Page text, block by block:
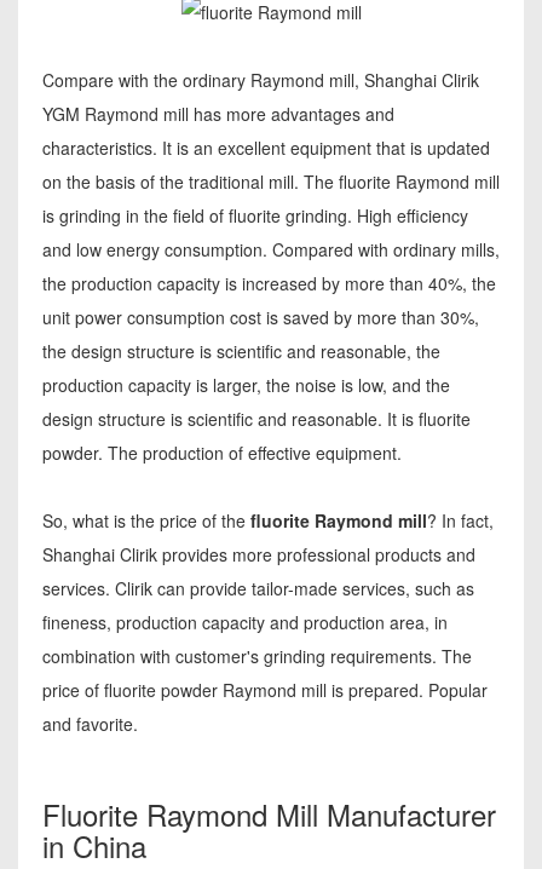
Compare with the ordinary Raymond mill, Shanghai Clirik
YGM Raymond mill has more advantages and
characteristics. It is an excellent equipment that is updated
on the basis of the traditional mill. The fluorite Raymond mill
is grinding in the field of fluorite grinding. High efficiency
and low energy consumption. Compared with ordinary mills,
the production capacity is increased by more than 40%, the
unit power consumption cost is saved by more than 30%,
the design structure is scientific and reasonable, the
production capacity is larger, the noise is low, and the
design structure is scientific and reasonable. It is fluorite
powder. The production of effective equipment.
So, what is the price of the fluorite Raymond mill? In fact,
Shanghai Clirik provides more professional products and
services. Clirik can provide tailor-made services, such as
fineness, production capacity and production area, in
combination with customer's grinding requirements. The
price of fluorite powder Raymond mill is prepared. Popular
and favorite.
Fluorite Raymond Mill Manufacturer
in China